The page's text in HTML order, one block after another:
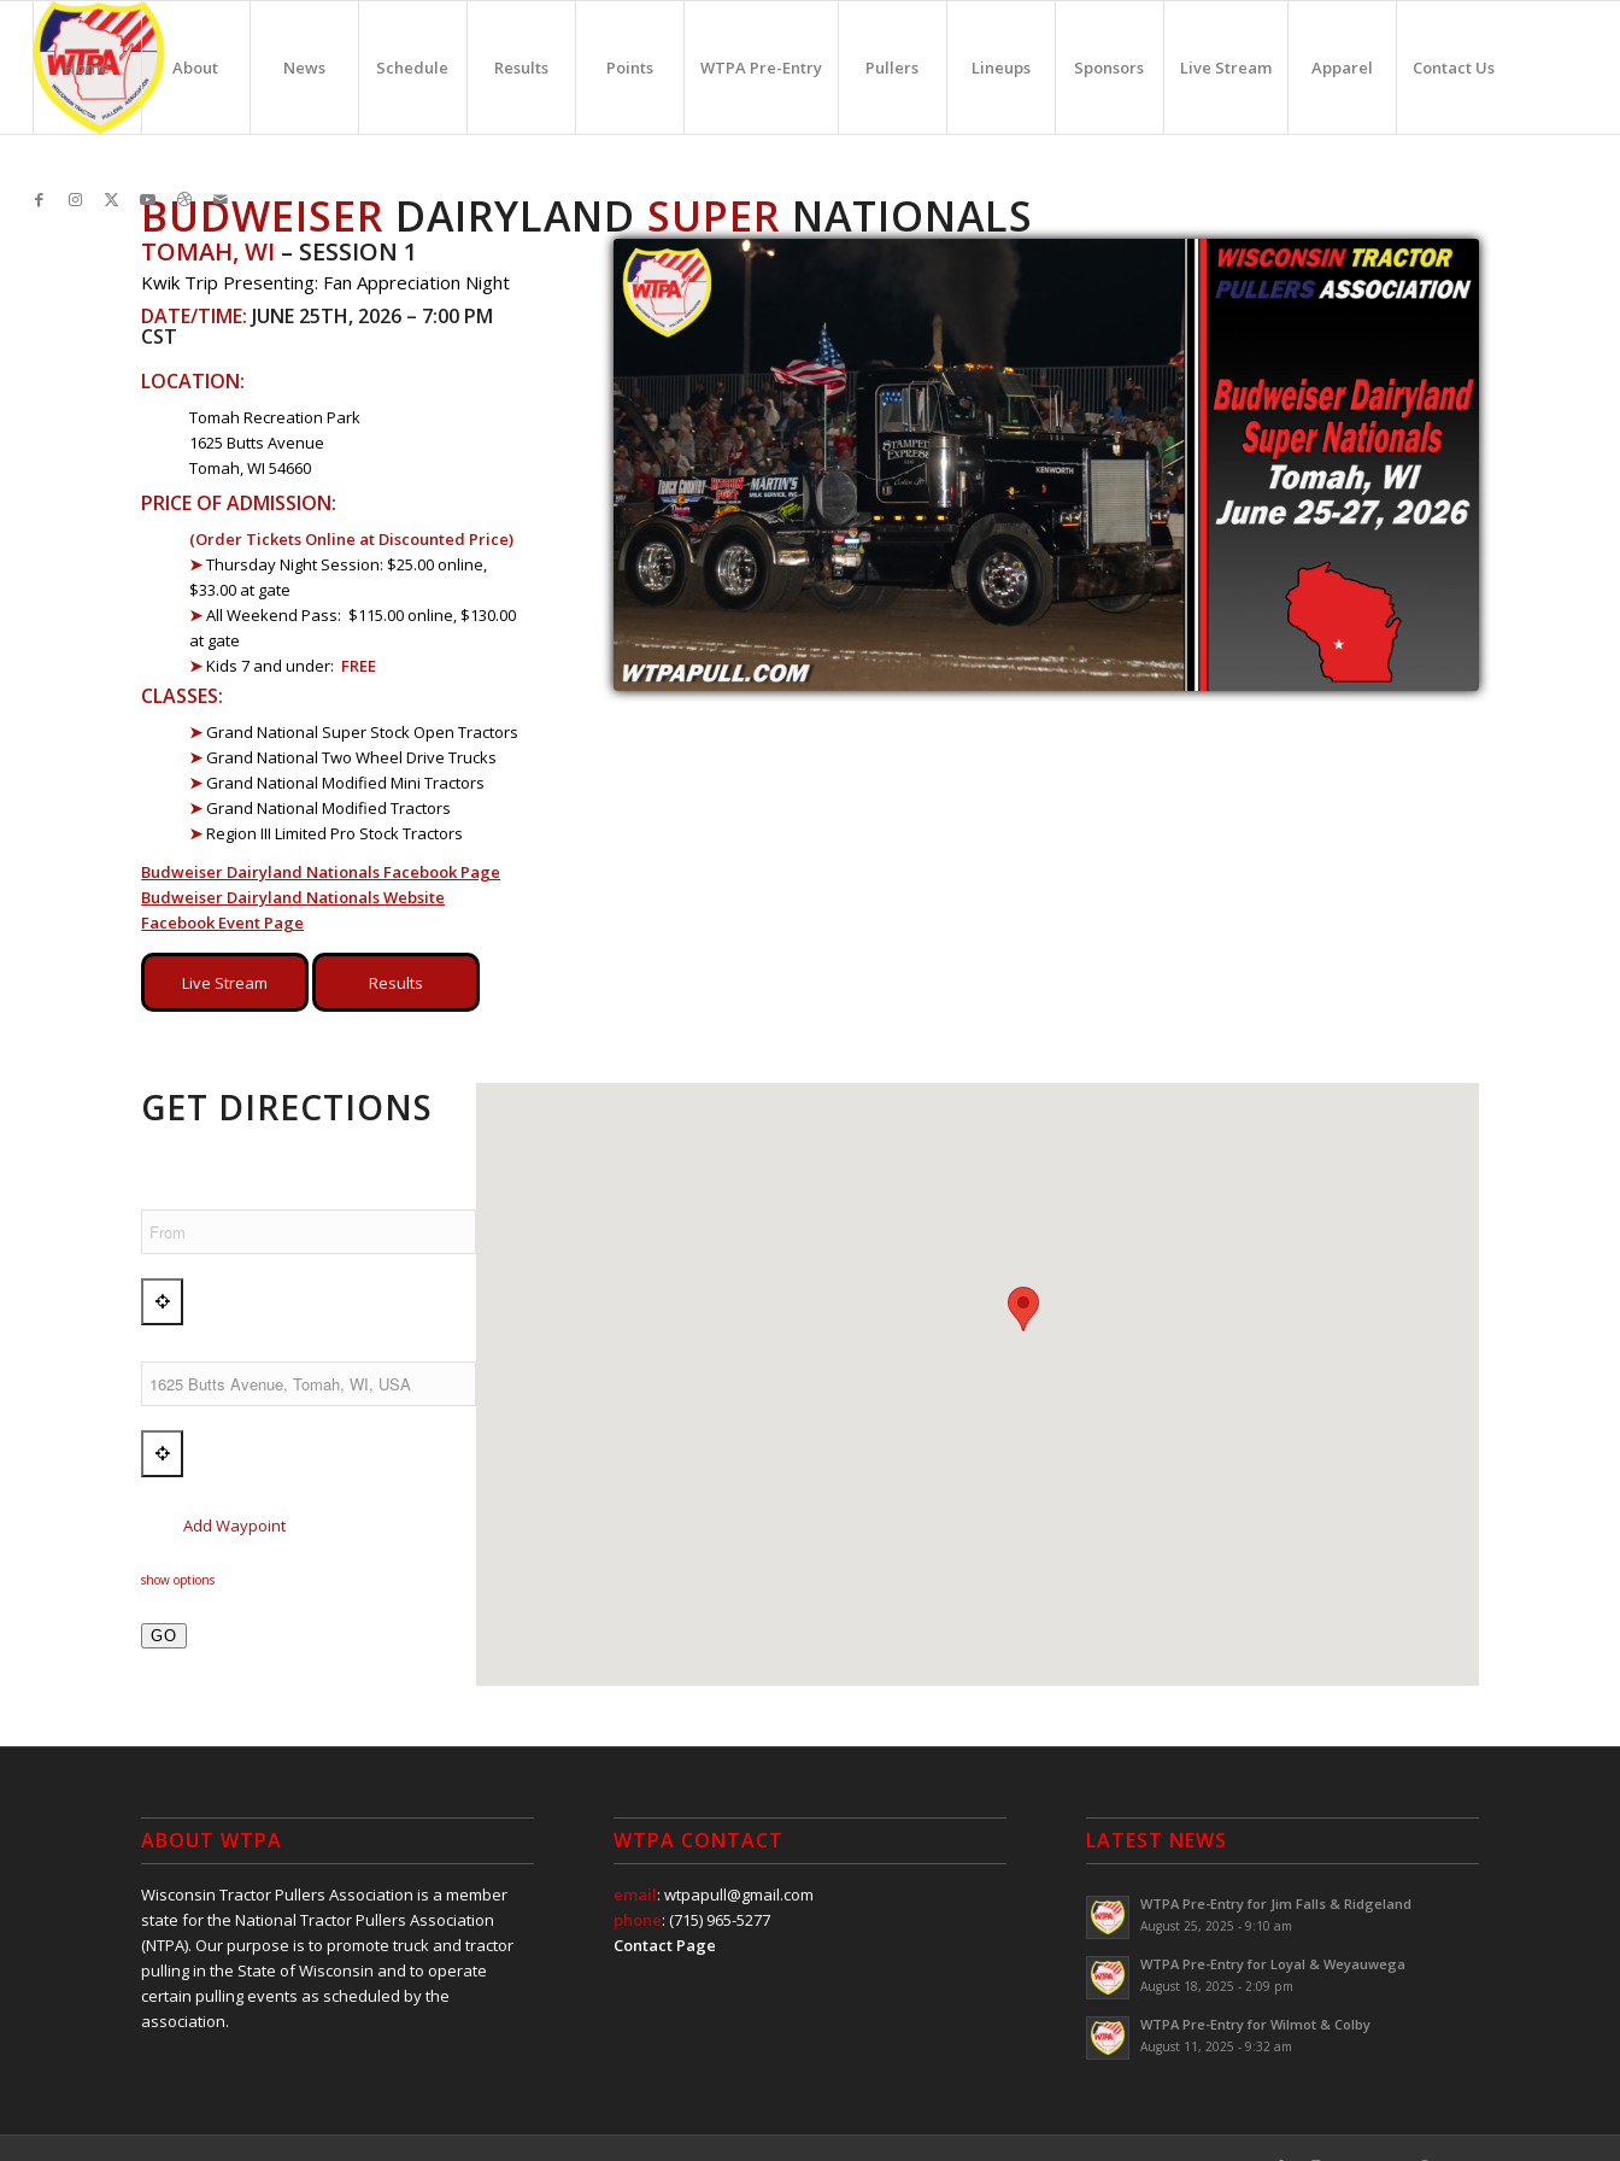
Home About News Schedule Results Points WTPA Pre-Entry Pullers Lineups Sponsors Live Stream Apparel Contact Us
BUDWEISER DAIRYLAND SUPER NATIONALS
TOMAH, WI – SESSION 1
Kwik Trip Presenting: Fan Appreciation Night
DATE/TIME: JUNE 25TH, 2026 – 7:00 PM
CST
LOCATION:
Tomah Recreation Park
1625 Butts Avenue
Tomah, WI 54660
PRICE OF ADMISSION:
(Order Tickets Online at Discounted Price)
➤Thursday Night Session: $25.00 online,
$33.00 at gate
➤All Weekend Pass: $115.00 online, $130.00
at gate
➤Kids 7 and under: FREE
CLASSES:
➤Grand National Super Stock Open Tractors
➤Grand National Two Wheel Drive Trucks
➤Grand National Modified Mini Tractors
➤Grand National Modified Tractors
➤Region III Limited Pro Stock Tractors
Budweiser Dairyland Nationals Facebook Page
Budweiser Dairyland Nationals Website
Facebook Event Page
Live Stream Results
GET DIRECTIONS
Add Waypoint
show options
ABOUT WTPA
Wisconsin Tractor Pullers Association is a member
state for the National Tractor Pullers Association
(NTPA). Our purpose is to promote truck and tractor
pulling in the State of Wisconsin and to operate
certain pulling events as scheduled by the
association.
WTPA CONTACT
email: wtpapull@gmail.com
phone: (715) 965-5277
Contact Page
LATEST NEWS
WTPA Pre-Entry for Jim Falls & Ridgeland
August 25, 2025 - 9:10 am
WTPA Pre-Entry for Loyal & Weyauwega
August 18, 2025 - 2:09 pm
WTPA Pre-Entry for Wilmot & Colby
August 11, 2025 - 9:32 am